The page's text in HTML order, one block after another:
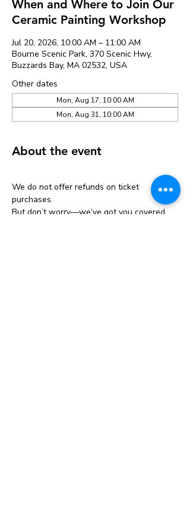
When and Where to Join Our
Ceramic Painting Workshop
Jul 20, 2026, 10:00 AM – 11:00 AM
Bourne Scenic Park, 370 Scenic Hwy,
Buzzards Bay, MA 02532, USA
Other dates
Mon, Aug 17, 10:00 AM
Mon, Aug 31, 10:00 AM
About the event
We do not offer refunds on ticket
purchases.
But don’t worry—we’ve got you covered